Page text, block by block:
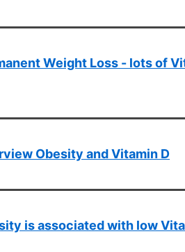
Weight Loss - lots of
Obesity and Vitamin D
is associated with low